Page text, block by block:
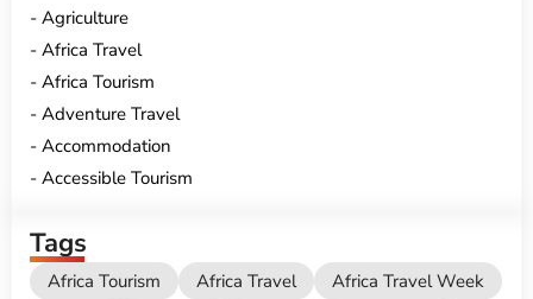
Agriculture
Africa Travel
Africa Tourism
Adventure Travel
Accommodation
Accessible Tourism
Tags
Africa Tourism Africa Travel
Africa Travel Week